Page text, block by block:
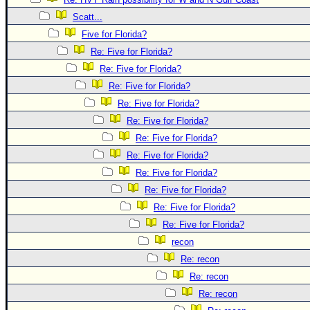
Donations & Thanks
STORM DATA
Maps & Coordinates
Recon Info
More Recon
General Info
Site Links
Scatt...
Five for Florida?
Re: Five for Florida?
Re: Five for Florida?
Re: Five for Florida?
Re: Five for Florida?
Re: Five for Florida?
Re: Five for Florida?
Re: Five for Florida?
Re: Five for Florida?
Re: Five for Florida?
Re: Five for Florida?
Re: Five for Florida?
recon
Re: recon
Re: recon
Re: recon